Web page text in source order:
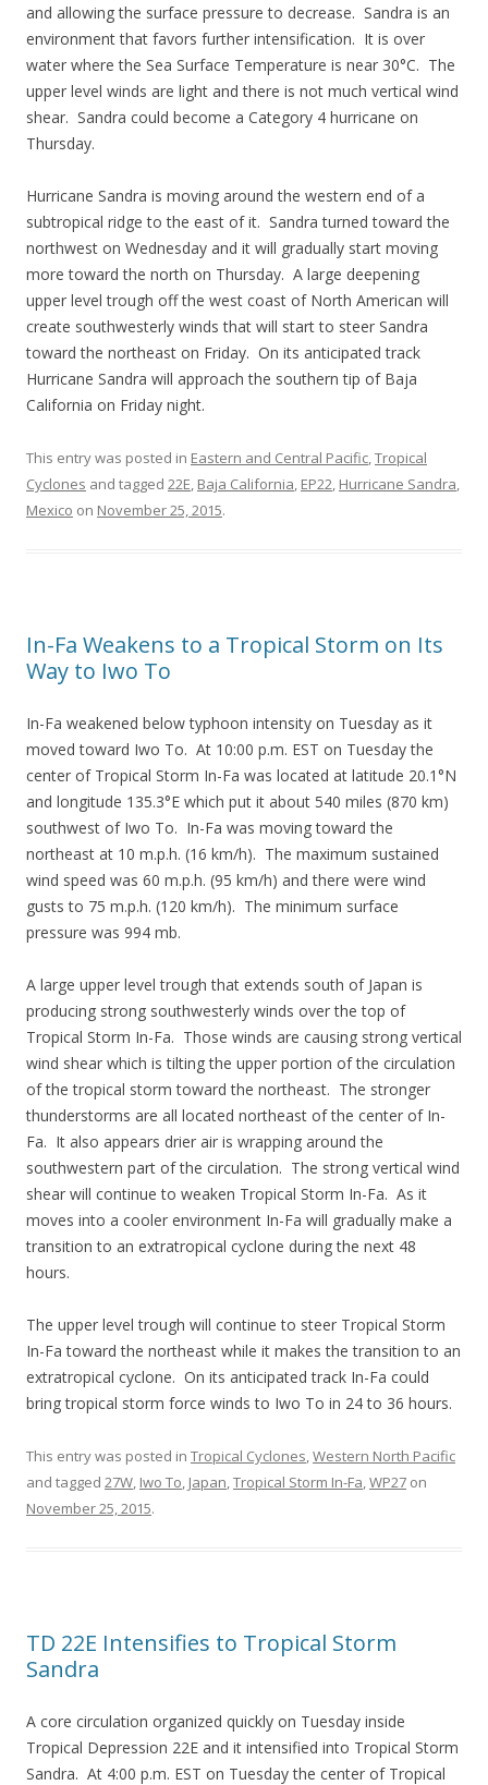
and allowing the surface pressure to decrease. Sandra is an
environment that favors further intensification. It is over
water where the Sea Surface Temperature is near 30°C. The
upper level winds are light and there is not much vertical wind
shear. Sandra could become a Category 4 hurricane on
Thursday.
Hurricane Sandra is moving around the western end of a
subtropical ridge to the east of it. Sandra turned toward the
northwest on Wednesday and it will gradually start moving
more toward the north on Thursday. A large deepening
upper level trough off the west coast of North American will
create southwesterly winds that will start to steer Sandra
toward the northeast on Friday. On its anticipated track
Hurricane Sandra will approach the southern tip of Baja
California on Friday night.
This entry was posted in Eastern and Central Pacific,Tropical
Cyclones and tagged 22E, Baja California, EP22, Hurricane Sandra,
Mexico on November 25, 2015.
In-Fa Weakens to a Tropical Storm on Its
Way to Iwo To
In-Fa weakened below typhoon intensity on Tuesday as it
moved toward Iwo To. At 10:00 p.m. EST on Tuesday the
center of Tropical Storm In-Fa was located at latitude 20.1°N
and longitude 135.3°E which put it about 540 miles (870 km)
southwest of Iwo To. In-Fa was moving toward the
northeast at 10 m.p.h. (16 km/h). The maximum sustained
wind speed was 60 m.p.h. (95 km/h) and there were wind
gusts to 75 m.p.h. (120 km/h). The minimum surface
pressure was 994 mb.
A large upper level trough that extends south of Japan is
producing strong southwesterly winds over the top of
Tropical Storm In-Fa. Those winds are causing strong vertical
wind shear which is tilting the upper portion of the circulation
of the tropical storm toward the northeast. The stronger
thunderstorms are all located northeast of the center of In-
Fa. It also appears drier air is wrapping around the
southwestern part of the circulation. The strong vertical wind
shear will continue to weaken Tropical Storm In-Fa. As it
moves into a cooler environment In-Fa will gradually make a
transition to an extratropical cyclone during the next 48
hours.
The upper level trough will continue to steer Tropical Storm
In-Fa toward the northeast while it makes the transition to an
extratropical cyclone. On its anticipated track In-Fa could
bring tropical storm force winds to Iwo To in 24 to 36 hours.
This entry was posted in Tropical Cyclones,Western North Pacific
and tagged 27W, Iwo To, Japan,Tropical Storm In-Fa,WP27 on
November 25, 2015.
TD 22E Intensifies to Tropical Storm
Sandra
A core circulation organized quickly on Tuesday inside
Tropical Depression 22E and it intensified into Tropical Storm
Sandra. At 4:00 p.m. EST on Tuesday the center of Tropical